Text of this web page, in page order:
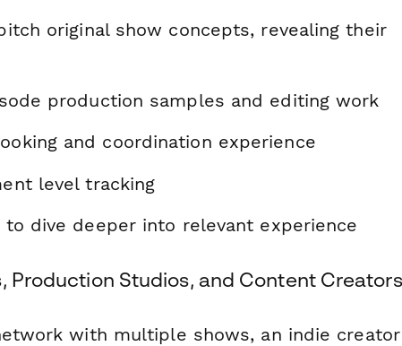
original show concepts, revealing their
production samples and editing work
and coordination experience
level tracking
dive deeper into relevant experience
Production Studios, and Content Creators
with multiple shows, an indie creator